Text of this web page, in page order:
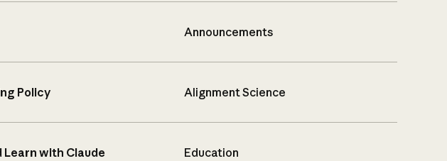
Announcements
Policy Alignment Science
with Claude Education